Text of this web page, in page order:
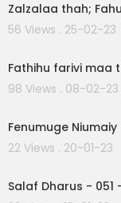
Zalzalaa thah;
56 Views . 25-02-23
Fathihu farivi maa
98 Views . 08-02-23
Fenumuge
22 Views . 20-01-23
Salaf Dharus - 051